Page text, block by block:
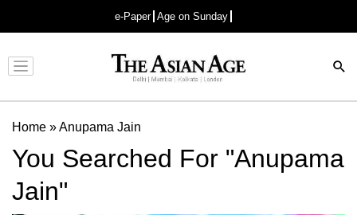
e-Paper Age on Sunday
Advertisement
Home »Anupama Jain
You Searched For "Anupama
Jain"